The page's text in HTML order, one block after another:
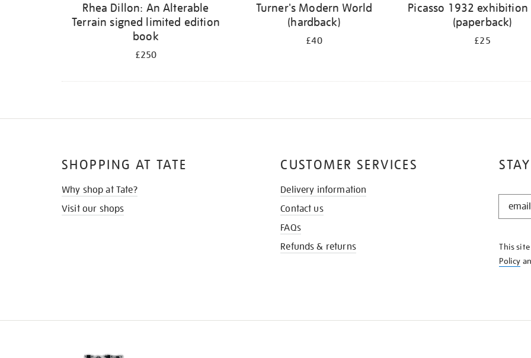
Rhea Dillon: An Alterable
Terrain signed limited edition
book
£250
Turner's Modern World
(hardback)
£40
Picasso 1932
(paperback)
£25
STAY
KNOW
This
Policy
SHOPPING AT TATE
Why shop at Tate?
Visit our shops
CUSTOMER SERVICES
Delivery information
Contact us
FAQs
Refunds & returns